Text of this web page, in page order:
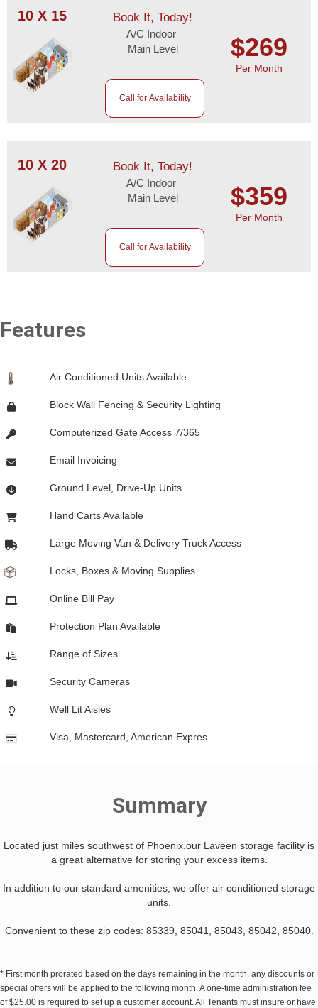
10 X 15 Book It, Today!
A/C Indoor
Main Level
$269
Per Month
Call for Availability
10 X 20 Book It, Today!
A/C Indoor
Main Level
$359
Per Month
Call for Availability
Features
Air Conditioned Units Available
Block Wall Fencing & Security Lighting
Computerized Gate Access 7/365
Email Invoicing
Ground Level, Drive-Up Units
Hand Carts Available
Large Moving Van & Delivery Truck Access
Locks, Boxes & Moving Supplies
Online Bill Pay
Protection Plan Available
Range of Sizes
Security Cameras
Well Lit Aisles
Visa, Mastercard, American Expres
Summary
Located just miles southwest of Phoenix,our Laveen storage facility is
a great alternative for storing your excess items.
In addition to our standard amenities, we offer air conditioned storage
units.
Convenient to these zip codes: 85339, 85041, 85043, 85042, 85040.
* First month prorated based on the days remaining in the month, any discounts or
special offers will be applied to the following month. A one-time administration fee
of $25.00 is required to set up a customer account. All Tenants must insure or have